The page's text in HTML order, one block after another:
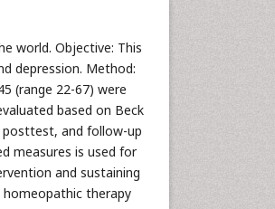
world. Objective: This
depression. Method:
(range 22-67) were
based on Beck
posttest, and follow-up
measures is used for
and sustaining
homeopathic therapy